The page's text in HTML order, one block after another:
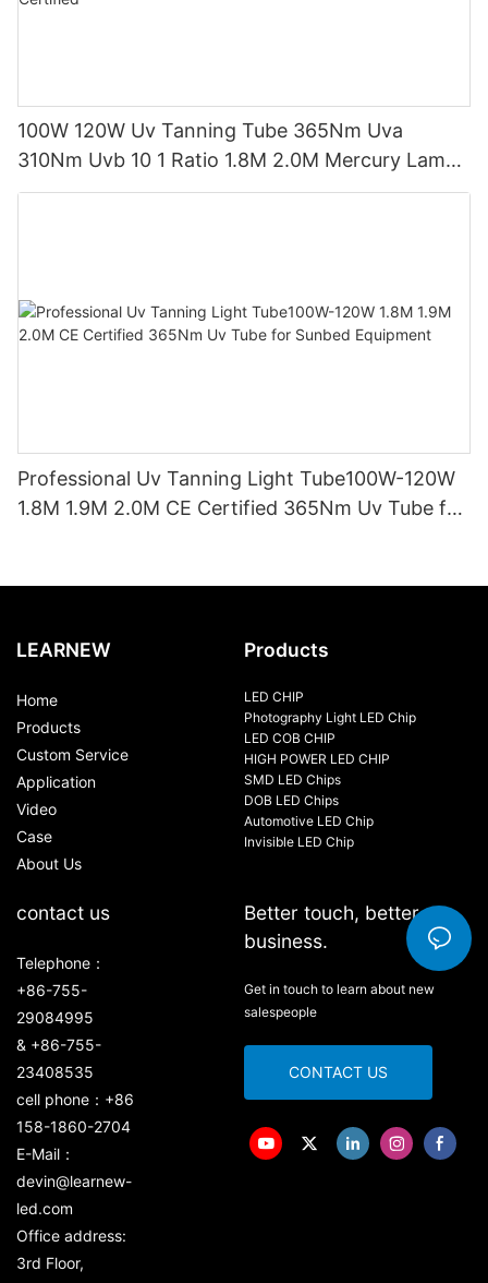
100W 120W Uv Tanning Tube 365Nm Uva
310Nm Uvb 10 1 Ratio 1.8M 2.0M Mercury Lamp
Replacement CE TSGK Certified
Professional Uv Tanning Light Tube100W-120W
1.8M 1.9M 2.0M CE Certified 365Nm Uv Tube for
LEARNEW
Home
Products
Custom Service
Application
Video
Case
About Us
Products
LED CHIP
Photography Light LED Chip
LED COB CHIP
HIGH POWER LED CHIP
SMD LED Chips
DOB LED Chips
Automotive LED Chip
Invisible LED Chip
contact us
Telephone：
+86-755-
29084995
& +86-755-
23408535
cell phone：+86
158-1860-2704
E-Mail：
devin@learnew-
led.com
Office address:
3rd Floor,
Better touch, better
business.
Get in touch to learn about new
salespeople
CONTACT US